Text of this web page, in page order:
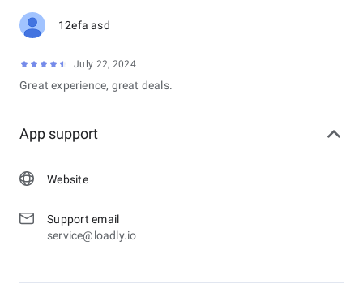
12efa asd
July 22, 2024
Great experience, great deals.
App support
Website
Support email
service@loadly.io